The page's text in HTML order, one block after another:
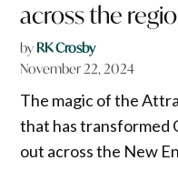
across the
by RK Crosby
November 22, 2024
The magic of the
that has transformed
out across the New